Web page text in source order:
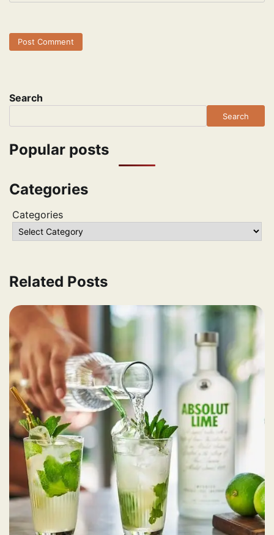
Search
Search
Popular posts
Categories
Categories
Related Posts